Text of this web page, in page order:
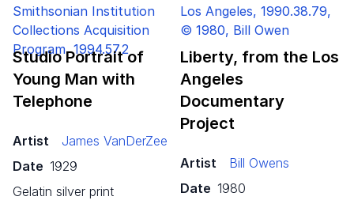
Studio Portrait of
Young Man with
Telephone
Artist
James VanDerZee
Date 1929
gelatin silver print
Liberty, from the Los
Angeles
Documentary
Project
Artist
Bill Owens
Date 1980